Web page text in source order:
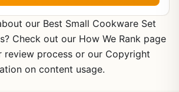
our Best Small Cookware Set
Check out our How We Rank page
review process or our Copyright
on content usage.